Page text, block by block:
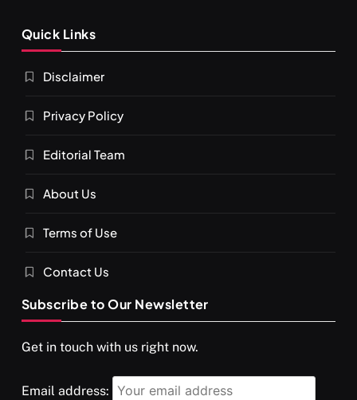
Quick Links
Disclaimer
Privacy Policy
Editorial Team
About Us
Terms of Use
Contact Us
Subscribe to Our Newsletter
Get in touch with us right now.
Email address: